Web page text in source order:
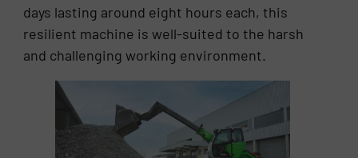
days lasting around eight hours each, this
resilient machine is well-suited to the harsh
and challenging working environment.